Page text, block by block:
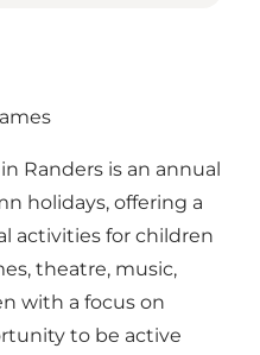
Randers is an annual
holidays, offering a
activities for children
theatre, music,
with a focus on
to be active